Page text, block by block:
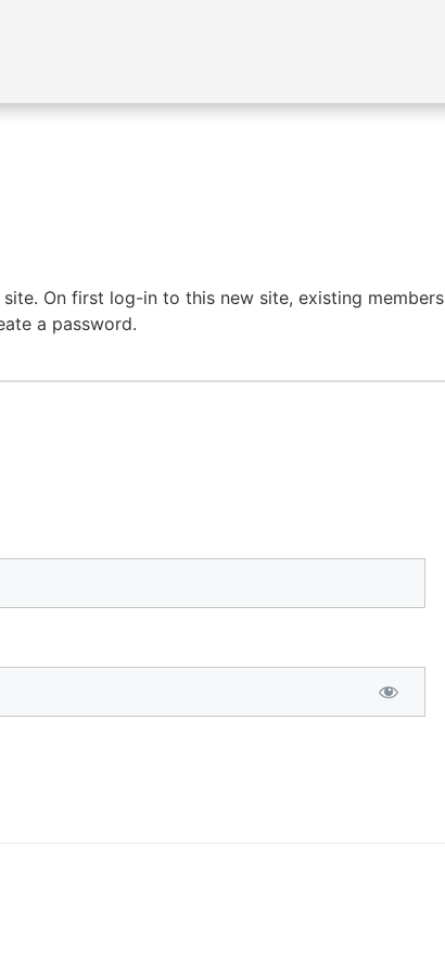
On first log-in to this new site, existing members
a password.